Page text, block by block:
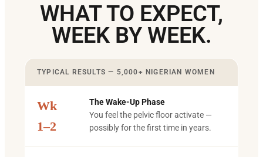
WHAT TO EXPECT,
WEEK BY WEEK.
TYPICAL RESULTS — 5,000+ NIGERIAN WOMEN
Wk
1–2
The Wake-Up Phase
You feel the pelvic floor activate —
possibly for the first time in years.